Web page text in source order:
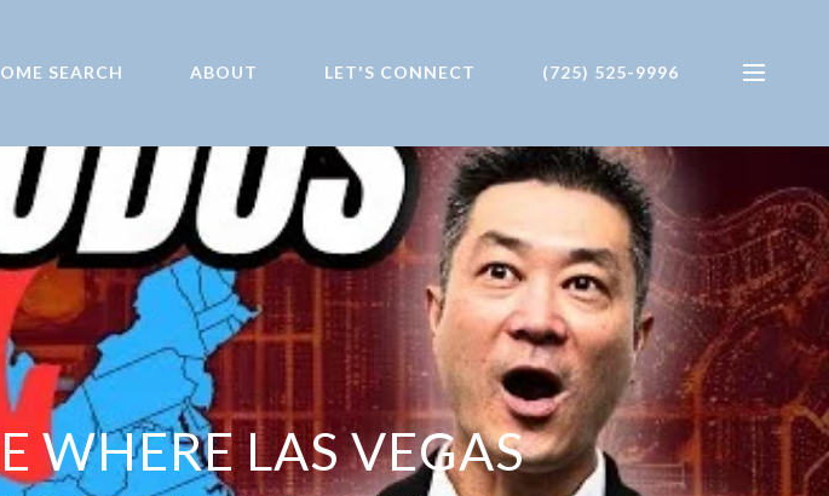
SEARCH ABOUT LET'S CONNECT (725) 525-9996
WHERE LAS VEGAS